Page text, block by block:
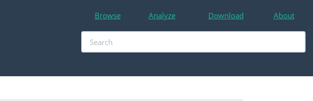
Browse Analyze Download About